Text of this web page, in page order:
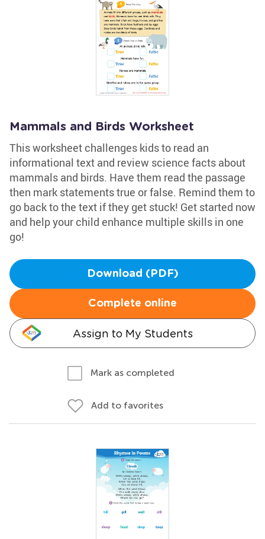
Mammals and Birds Worksheet
This worksheet challenges kids to read an
informational text and review science facts about
mammals and birds. Have them read the passage
then mark statements true or false. Remind them to
go back to the text if they get stuck! Get started now
and help your child enhance multiple skills in one
go!
Download (PDF)
Complete online
Assign to My Students
Mark as completed
Add to favorites